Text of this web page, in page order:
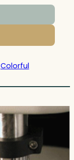
Colorful